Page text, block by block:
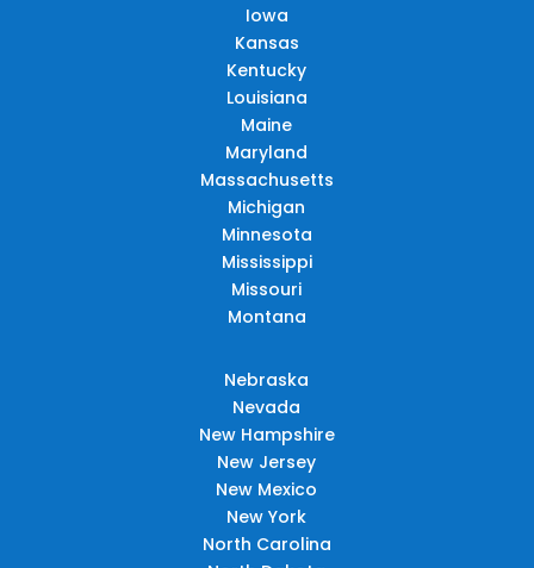
Iowa
Kansas
Kentucky
Louisiana
Maine
Maryland
Massachusetts
Michigan
Minnesota
Mississippi
Missouri
Montana
Nebraska
Nevada
New Hampshire
New Jersey
New Mexico
New York
North Carolina